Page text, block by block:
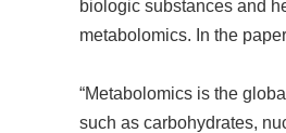
biologic substances and
metabolomics. In the
“Metabolomics is the
such as carbohydrates,